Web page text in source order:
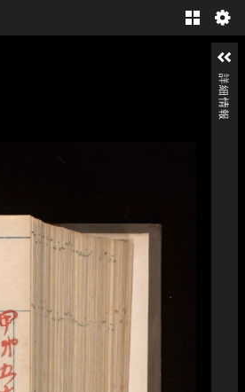
Gallery
詳細情報